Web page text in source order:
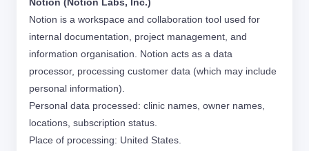
Notion is a workspace and collaboration tool used for
internal documentation, project management, and
information organisation. Notion acts as a data
processor, processing customer data (which may include
personal information).
Personal data processed: clinic names, owner names,
locations, subscription status.
Place of processing: United States.